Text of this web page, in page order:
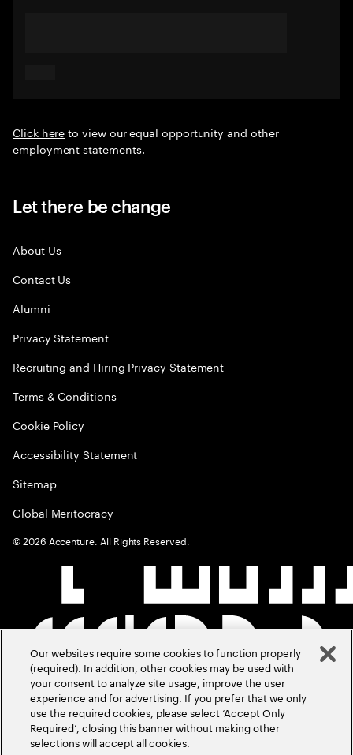
Click hereto view our equal opportunity and other
employment statements.
Let there be change
About Us
Contact Us
Alumni
Privacy Statement
Recruiting and Hiring Privacy Statement
Terms & Conditions
Cookie Policy
Accessibility Statement
Sitemap
Global Meritocracy
©2026 Accenture. All Rights Reserved.
Our websites require some cookies to function properly
(required). In addition, other cookies may be used with
your consent to analyze site usage, improve the user
experience and for advertising. If you prefer that we only
use the required cookies, please select ‘Accept Only
Required’, closing this banner without making other
selections will accept all cookies.